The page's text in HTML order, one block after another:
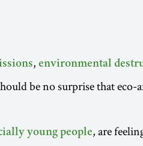
, environmental
be no surprise that eco-
young people, are